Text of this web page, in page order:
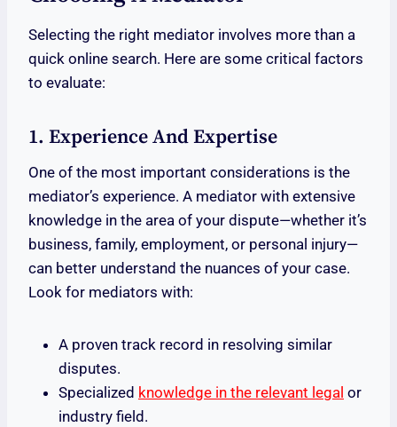
Selecting the right mediator involves more than a
quick online search. Here are some critical factors
to evaluate:
1. Experience And Expertise
One of the most important considerations is the
mediator’s experience. A mediator with extensive
knowledge in the area of your dispute—whether it’s
business, family, employment, or personal injury—
can better understand the nuances of your case.
Look for mediators with:
A proven track record in resolving similar
disputes.
Specialized knowledge in the relevant legal or
industry field.